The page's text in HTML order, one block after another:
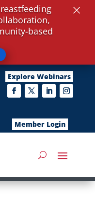
Explore Webinars
Member Login
based
×